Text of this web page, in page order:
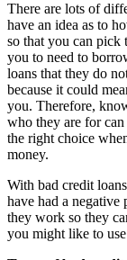
There are lots of
have an idea as to
so that you can pick
you to need to
loans that they do
because it could
you. Therefore,
who they are for
the right choice
money.
With bad credit
have had a negative
they work so they
you might like to